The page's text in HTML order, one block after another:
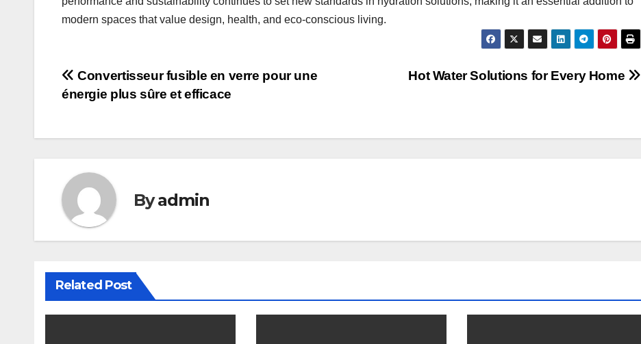
modern spaces that value design, health, and eco-conscious living.
Post
navigation
Hot Water Solutions for Every Home
Convertisseur fusible en verre pour une
énergie plus sûre et efficace
Byadmin
Related Post